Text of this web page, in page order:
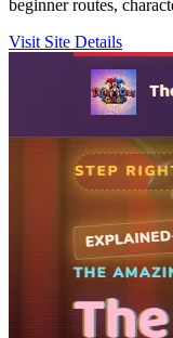
beginner routes,
Visit Site Details